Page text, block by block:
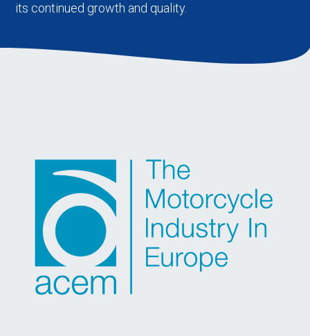
its continued growth and quality.